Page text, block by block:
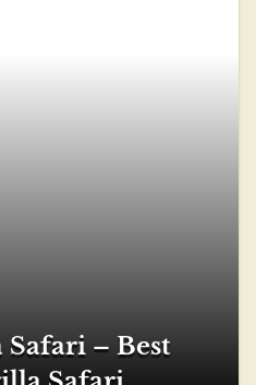
Safari – Best